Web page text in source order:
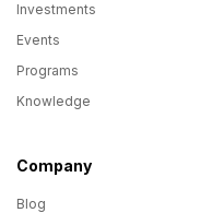
Investments
Events
Programs
Knowledge
Company
Blog